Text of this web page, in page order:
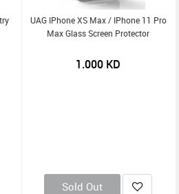
UAG IPhone XS Max / IPhone 11 Pro
Max Glass Screen Protector
1.000 KD
Sold Out